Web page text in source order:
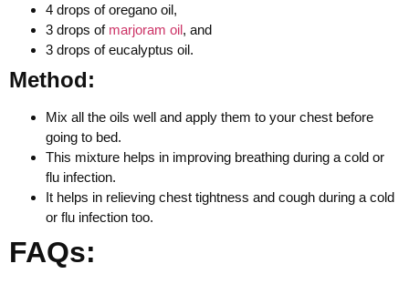
4 drops of oregano oil,
3 drops of marjoram oil, and
3 drops of eucalyptus oil.
Method:
Mix all the oils well and apply them to your chest before
going to bed.
This mixture helps in improving breathing during a cold or
flu infection.
It helps in relieving chest tightness and cough during a cold
or flu infection too.
FAQs: